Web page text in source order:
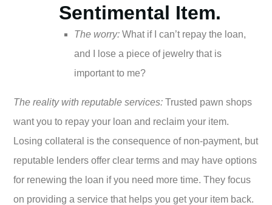
Sentimental Item.
The worry: What if I can’t repay the loan,
and I lose a piece of jewelry that is
important to me?
The reality with reputable services: Trusted pawn shops
want you to repay your loan and reclaim your item.
Losing collateral is the consequence of non-payment, but
reputable lenders offer clear terms and may have options
for renewing the loan if you need more time. They focus
on providing a service that helps you get your item back.